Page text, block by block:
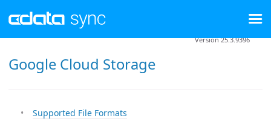
Google Cloud Storage
Version 25.3.9396
Supported File Formats